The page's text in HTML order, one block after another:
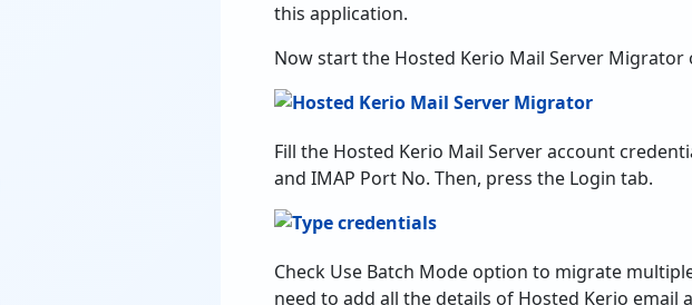
Fill the Hosted Kerio Mail Server account
and IMAP Port No. Then, press the Login tab.
Check Use Batch Mode option to migrate
need to add all the details of Hosted Kerio email